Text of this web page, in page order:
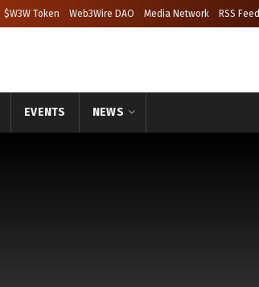
$W3W Token Web3Wire DAO Media Network RSS Feed
EVENTS NEWS